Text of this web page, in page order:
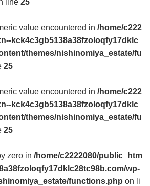
value encountered in /home/c222
kck4c3gb5138a38fzoloqfy17dklc
themes/nishinomiya_estate/fu
25
value encountered in /home/c222
kck4c3gb5138a38fzoloqfy17dklc
themes/nishinomiya_estate/fu
25
zero in /home/c2222080/public_htm
wp-
functions.php on li